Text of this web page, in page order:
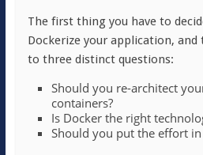
The first thing you have to
Dockerize your application, and
to three distinct questions:
Should you re-architect
containers?
Is Docker the right
Should you put the effort